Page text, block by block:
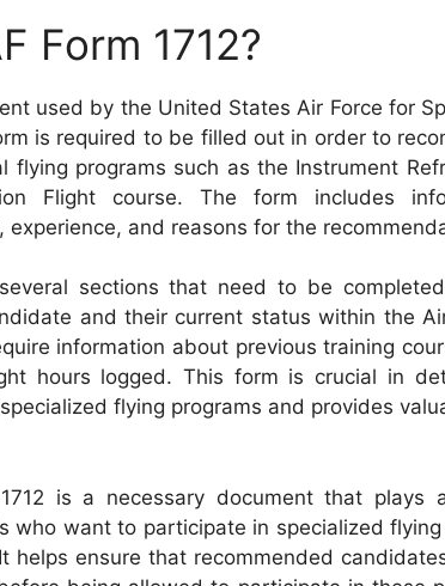
Form 1712?
used by the United States Air Force for
is required to be filled out in order to
flying programs such as the Instrument
Flight course. The form includes
experience, and reasons for the
sections that need to be
and their current status within the
information about previous training
hours logged. This form is crucial in
flying programs and provides
is a necessary document that plays
who want to participate in specialized
helps ensure that recommended